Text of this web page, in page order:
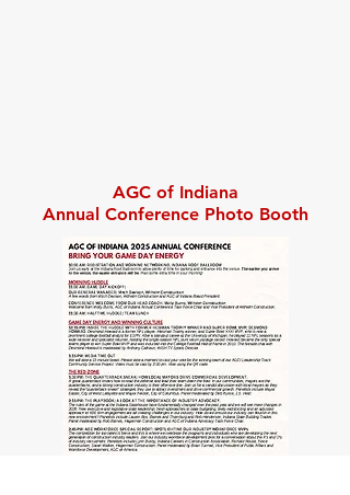
AGC of Indiana
Annual Conference Photo Booth